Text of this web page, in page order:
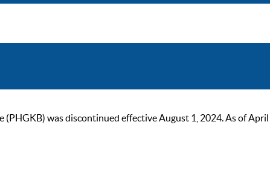
was discontinued effective August 1, 2024. As of